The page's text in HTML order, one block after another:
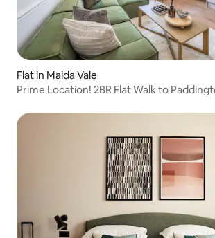
Flat in Maida Vale
Prime Location! 2BR Flat Walk to